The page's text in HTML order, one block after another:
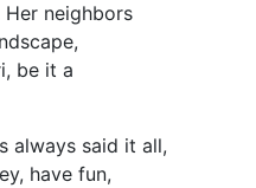
neighbors
be it a
always said it all,
have fun,